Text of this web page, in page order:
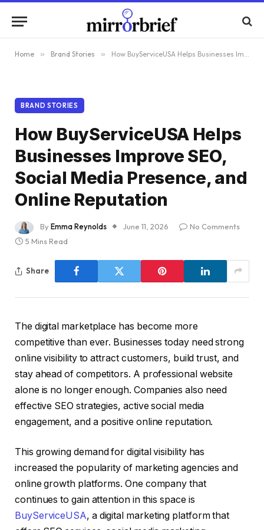
Home » Brand Stories » How BuyServiceUSA Helps Businesses Improve SEO, Social Media Presence, and Online Reputation
BRAND STORIES
How BuyServiceUSA Helps
Businesses Improve SEO,
Social Media Presence, and
Online Reputation
ByEmma Reynolds June 11, 2026
No Comments
5 Mins Read
Share
The digital marketplace has become more
competitive than ever. Businesses today need strong
online visibility to attract customers, build trust, and
stay ahead of competitors. A professional website
alone is no longer enough. Companies also need
effective SEO strategies, active social media
engagement, and a positive online reputation.
This growing demand for digital visibility has
increased the popularity of marketing agencies and
online growth platforms. One company that
continues to gain attention in this space is
BuyServiceUSA, a digital marketing platform that